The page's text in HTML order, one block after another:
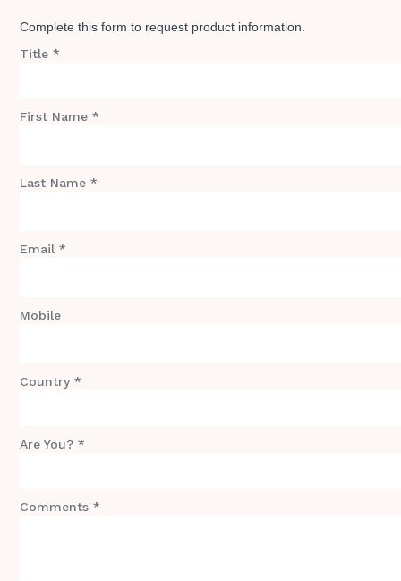
Complete this form to request product information.
Title *
First Name *
Last Name *
Email *
Mobile
Country *
Are You? *
Comments *